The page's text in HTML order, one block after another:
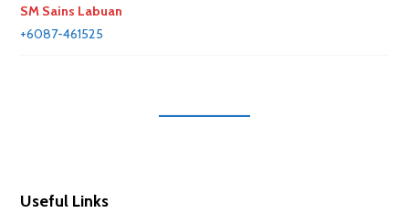
SM Sains Labuan
+6087-461525
Useful Links